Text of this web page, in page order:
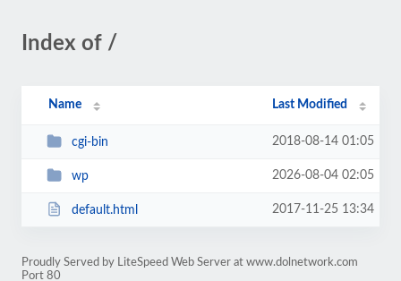
Index of /
Name Last Modified
cgi-bin 2018-08-14 01:05
wp 2026-08-04 02:05
default.html 2017-11-25 13:34
Proudly Served by LiteSpeed Web Server at www.dolnetwork.com
Port 80